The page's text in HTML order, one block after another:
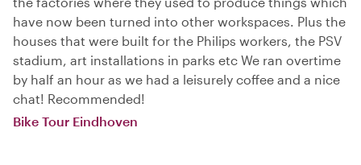
have now been turned into other workspaces. Plus the
houses that were built for the Philips workers, the PSV
stadium, art installations in parks etc We ran overtime
by half an hour as we had a leisurely coffee and a nice
chat! Recommended!
Bike Tour Eindhoven